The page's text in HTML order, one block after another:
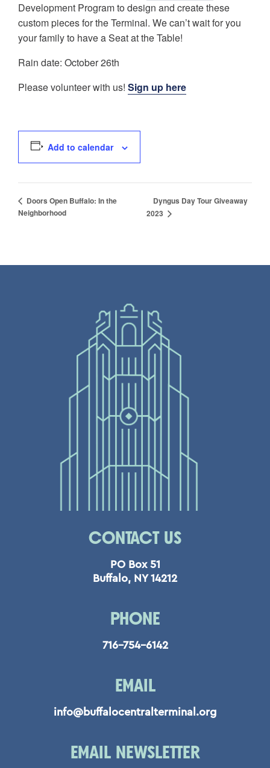
Development Program to design and create these
custom pieces for the Terminal. We can’t wait for you
your family to have a Seat at the Table!
Rain date: October 26th
Please volunteer with us! Sign up here
Add to calendar
Doors Open Buffalo: In the
Neighborhood
Dyngus Day Tour Giveaway
2023
CONTACT US
PO Box 51
Buffalo, NY 14212
PHONE
716-754-6142
EMAIL
info@buffalocentralterminal.org
EMAIL NEWSLETTER